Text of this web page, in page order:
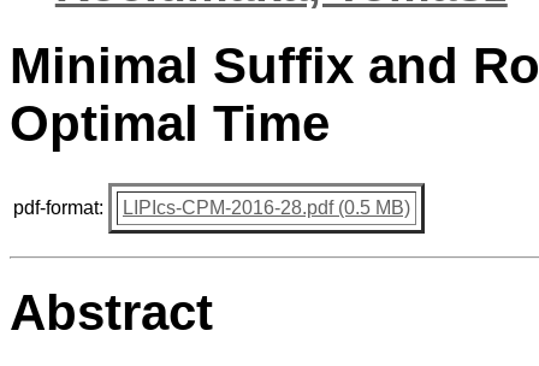
Minimal Suffix and
Optimal Time
pdf-format: LIPIcs-CPM-2016-28.pdf (0.5 MB)
Abstract